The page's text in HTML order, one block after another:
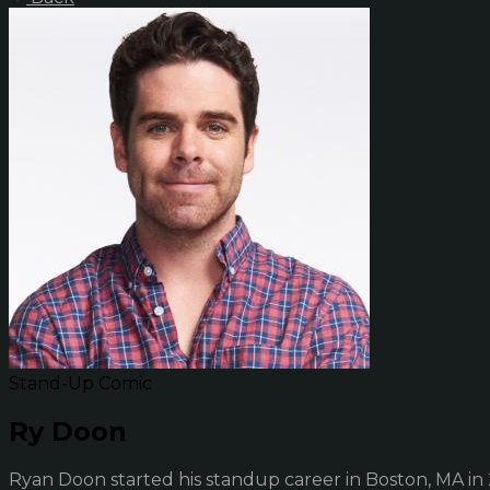
Stand-Up Comic
Ry Doon
Ryan Doon started his standup career in Boston, MA